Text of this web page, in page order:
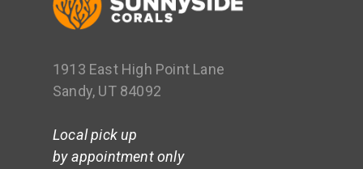
1913 East High Point Lane
Sandy, UT 84092
Local pick up
by appointment only